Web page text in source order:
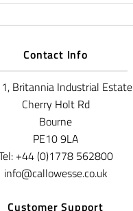
Contact Info
Britannia Industrial Estate
Cherry Holt Rd
Bourne
PE10 9LA
+44 (0)1778 562800
info@callowesse.co.uk
Customer Support